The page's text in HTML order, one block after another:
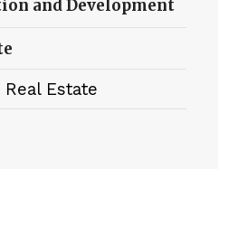
and Development
Estate